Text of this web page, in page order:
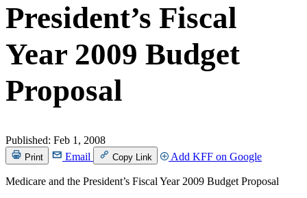
President’s Fiscal
Year 2009 Budget
Proposal
Published: Feb 1, 2008
Print Email Copy Link Add KFF on Google
Medicare and the President’s Fiscal Year 2009 Budget Proposal